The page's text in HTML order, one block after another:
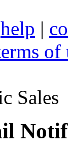
help |
of
Sales